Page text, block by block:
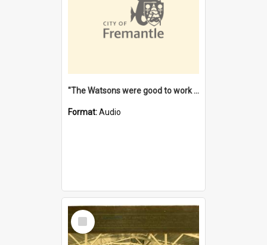
"The Watsons were good to work for". [oral history] / / interviewer: Margaret Howroyd
Format:Audio
Select
Item